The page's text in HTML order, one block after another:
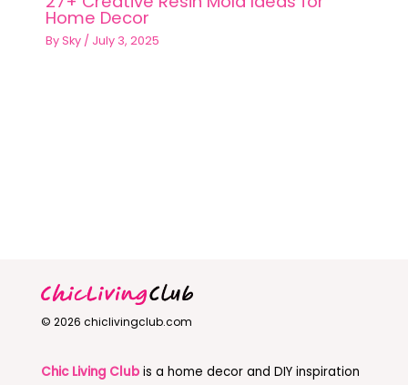
Home Decor
BySky / July 3, 2025
© 2026 chiclivingclub.com
Chic Living Clubis a home decor and DIY inspiration